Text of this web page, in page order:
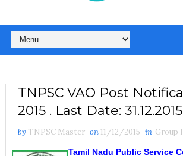
TNPSC VAO Post
2015 . Last Date: 31.12.2015
by TNPSC Master on 11/12/2015 in Group
Tamil Nadu Public Service